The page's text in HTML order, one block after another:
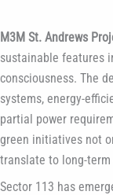
M3M St. Andrews
sustainable features
consciousness. The
systems, energy-
partial power
green initiatives not
translate to long-
Sector 113 has